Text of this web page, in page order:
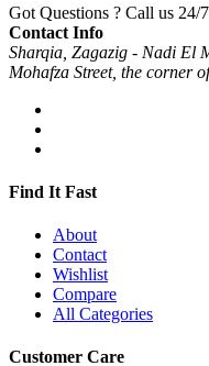
Got Questions ? Call us 24/
Contact Info
Sharqia, Zagazig - Nadi El
Mohafza Street, the corner
Find It Fast
About
Contact
Wishlist
Compare
All Categories
Customer Care